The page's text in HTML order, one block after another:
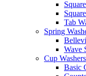
Tab
Spring
Wave
Cup Washers
Basic